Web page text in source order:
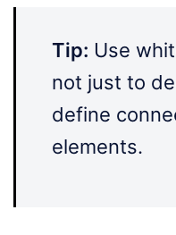
Tip: Use
not just to
define
elements.